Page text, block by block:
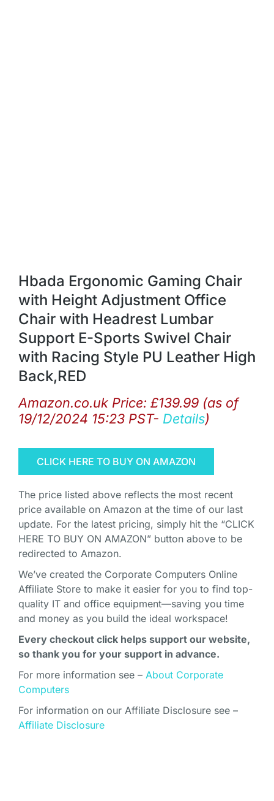
Hbada Ergonomic Gaming Chair
with Height Adjustment Office
Chair with Headrest Lumbar
Support E-Sports Swivel Chair
with Racing Style PU Leather High
Back,RED
Amazon.co.uk Price: £139.99 (as of
19/12/2024 15:23 PST- Details)
CLICK HERE TO BUY ON AMAZON
The price listed above reflects the most recent
price available on Amazon at the time of our last
update. For the latest pricing, simply hit the “CLICK
HERE TO BUY ON AMAZON” button above to be
redirected to Amazon.
We’ve created the Corporate Computers Online
Affiliate Store to make it easier for you to find top-
quality IT and office equipment—saving you time
and money as you build the ideal workspace!
Every checkout click helps support our website,
so thank you for your support in advance.
For more information see – About Corporate
Computers
For information on our Affiliate Disclosure see –
Affiliate Disclosure